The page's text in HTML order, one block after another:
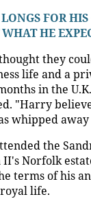
FOR
HE
they
life and a
in the
"Harry
whipped
the
II's Norfolk
terms of his
life.